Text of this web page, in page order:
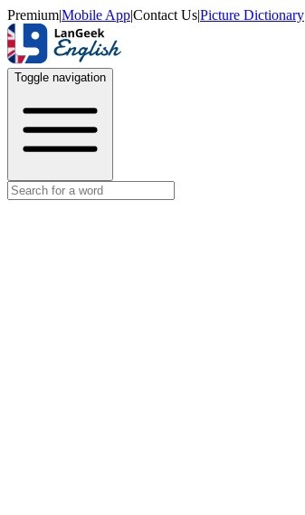
Premium|Mobile App|Contact Us|Picture Dictionary
Toggle navigation